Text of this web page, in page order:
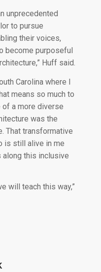
unprecedented
to pursue
their voices,
become purposeful
Huff said.
Carolina where I
means so much to
of a more diverse
was the
That transformative
is still alive in me
along this inclusive
will teach this way,”